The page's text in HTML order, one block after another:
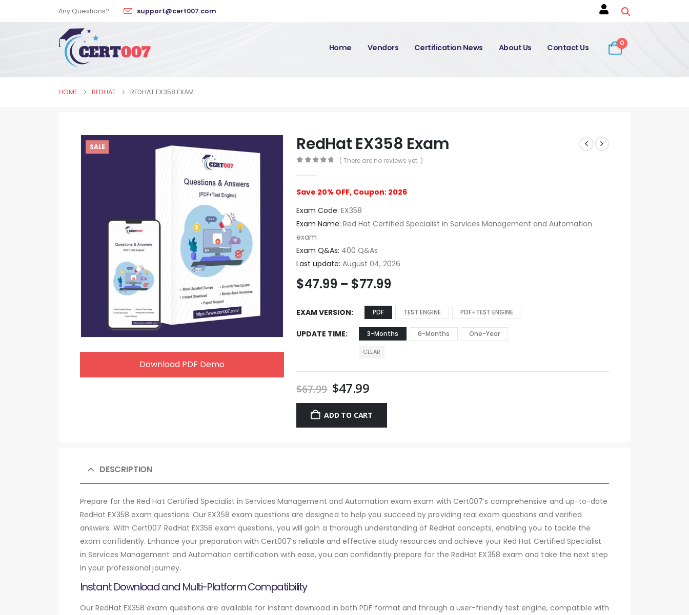
Any Questions? support@cert007.com
Home Vendors Certification News About Us Contact Us 0
HOME REDHAT REDHAT EX358 EXAM
SALE
Download PDF Demo
RedHat EX358 Exam
( There are no reviews yet. )
Save 20% OFF, Coupon: 2026
Exam Code: EX358
Exam Name: Red Hat Certified Specialist in Services Management and Automation
exam
Exam Q&As: 400 Q&As
Last update: August 04, 2026
$47.99 – $77.99
EXAM VERSION PDF TEST ENGINE PDF+TEST ENGINE
UPDATE TIME 3-Months 6-Months One-Year
CLEAR
$67.99 $47.99
ADD TO CART
DESCRIPTION
Prepare for the Red Hat Certified Specialist in Services Management and Automation exam exam with Cert007’s comprehensive and up-to-date
RedHat EX358 exam questions. Our EX358 exam questions are designed to help you succeed by providing real exam questions and verified
answers. With Cert007 RedHat EX358 exam questions, you will gain a thorough understanding of RedHat concepts, enabling you to tackle the
exam confidently. Enhance your preparation with Cert007’s reliable and effective study resources and achieve your Red Hat Certified Specialist
in Services Management and Automation certification with ease, you can confidently prepare for the RedHat EX358 exam and take the next step
in your professional journey.
Instant Download and Multi-Platform Compatibility
Our RedHat EX358 exam questions are available for instant download in both PDF format and through a user-friendly test engine, compatible with